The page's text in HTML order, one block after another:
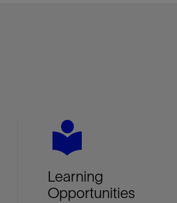
local_library
Learning
Opportunities